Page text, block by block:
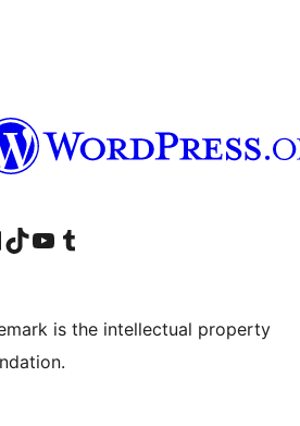
account
LinkedIn account
Bisitahin ang aming TikTok account
Visit our YouTube channel
Bisitahin ang aming Tumblr account
is the intellectual property